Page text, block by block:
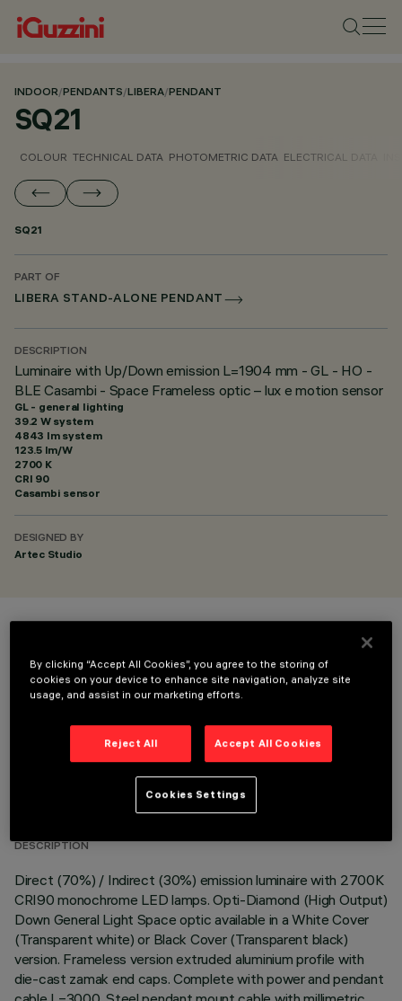
INDOOR/PENDANTS/LIBERA/PENDANT
SQ21
COLOUR TECHNICAL DATA PHOTOMETRIC DATA ELECTRICAL DATA
SQ21
PART OF
LIBERA STAND-ALONE PENDANT
DESCRIPTION
Luminaire with Up/Down emission L=1904 mm - GL - HO -
BLE Casambi - Space Frameless optic – lux e motion sensor
GL - general lighting
39.2 W system
4843 lm system
123.5 lm/W
2700 K
CRI 90
Casambi sensor
DESIGNED BY
Artec Studio
TECHNICAL DATA
LAST UPDATE: 06/08/2026
DESCRIPTION
Direct (70%) / Indirect (30%) emission luminaire with 2700K
CRI90 monochrome LED lamps. Opti-Diamond (High Output)
Down General Light Space optic available in a White Cover
(Transparent white) or Black Cover (Transparent black)
version. Frameless version extruded aluminium profile with
die-cast zamak end caps. Complete with power and pendant
By clicking “Accept All Cookies”, you agree to the storing of
cookies on your device to enhance site navigation, analyze site
usage, and assist in our marketing efforts.
Reject All Accept All Cookies
Cookies Settings